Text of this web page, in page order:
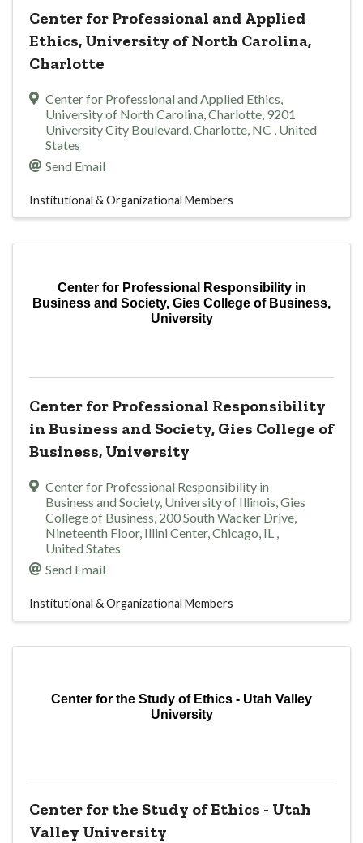
Center for Professional and Applied
Ethics, University of North Carolina,
Charlotte
Center for Professional and Applied Ethics,
University of North Carolina, Charlotte, 9201
University City Boulevard,Charlotte, NC , United
States
Send Email
Institutional & Organizational Members
Center for Professional Responsibility in
Business and Society, Gies College of Business,
University
Center for Professional Responsibility
in Business and Society, Gies College of
Business, University
Center for Professional Responsibility in
Business and Society, University of Illinois, Gies
College of Business, 200 South Wacker Drive,
Nineteenth Floor, Illini Center,Chicago, IL ,
United States
Send Email
Institutional & Organizational Members
Center for the Study of Ethics - Utah Valley
University
Center for the Study of Ethics - Utah
Valley University